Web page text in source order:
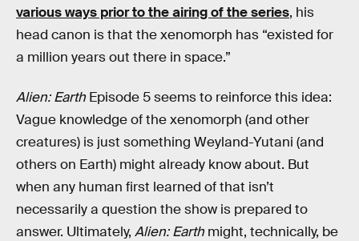
various ways prior to the airing of the series, his
head canon is that the xenomorph has “existed for
a million years out there in space.”
Alien: Earth Episode 5 seems to reinforce this idea:
Vague knowledge of the xenomorph (and other
creatures) is just something Weyland-Yutani (and
others on Earth) might already know about. But
when any human first learned of that isn’t
necessarily a question the show is prepared to
answer. Ultimately, Alien: Earth might, technically, be